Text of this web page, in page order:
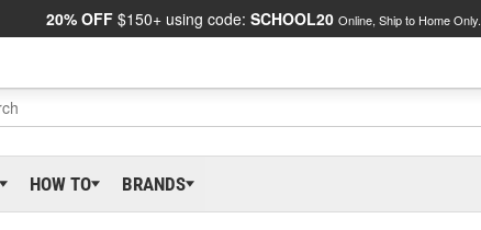
20% OFF $150+ using code: SCHOOL20 Online, Ship to Home Only.
HOW TO BRANDS